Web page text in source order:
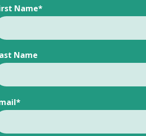
Name*
Name
*